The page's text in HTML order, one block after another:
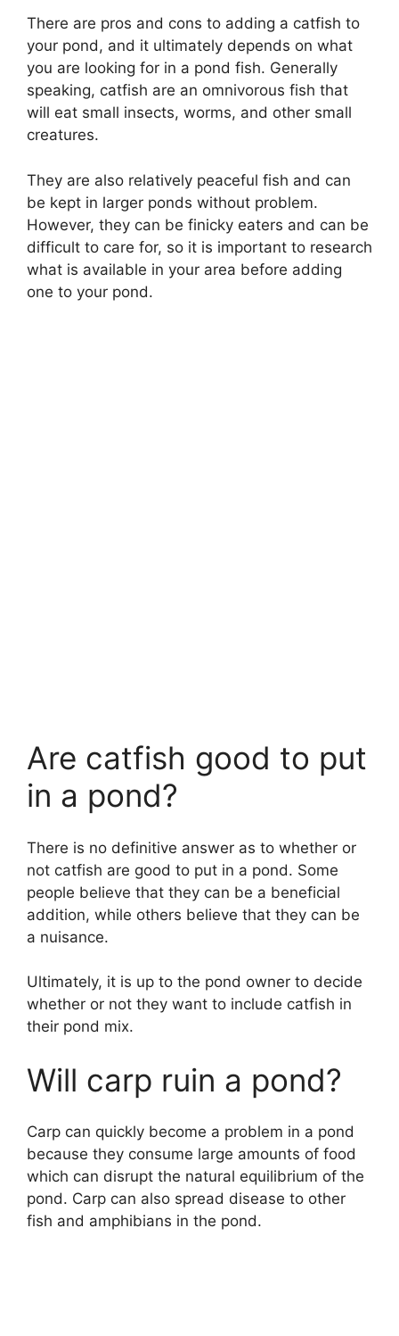
There are pros and cons to adding a catfish to
your pond, and it ultimately depends on what
you are looking for in a pond fish. Generally
speaking, catfish are an omnivorous fish that
will eat small insects, worms, and other small
creatures.
They are also relatively peaceful fish and can
be kept in larger ponds without problem.
However, they can be finicky eaters and can be
difficult to care for, so it is important to research
what is available in your area before adding
one to your pond.
Are catfish good to put
in a pond?
There is no definitive answer as to whether or
not catfish are good to put in a pond. Some
people believe that they can be a beneficial
addition, while others believe that they can be
a nuisance.
Ultimately, it is up to the pond owner to decide
whether or not they want to include catfish in
their pond mix.
Will carp ruin a pond?
Carp can quickly become a problem in a pond
because they consume large amounts of food
which can disrupt the natural equilibrium of the
pond. Carp can also spread disease to other
fish and amphibians in the pond.